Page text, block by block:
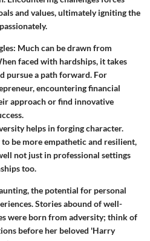
and values, ultimately igniting the
: Much can be drawn from
faced with hardships, it takes
pursue a path forward. For
encountering financial
approach or find innovative
helps in forging character.
be more empathetic and resilient,
not just in professional settings
too.
the potential for personal
Stories abound of well-
were born from adversity; think of
before her beloved 'Harry